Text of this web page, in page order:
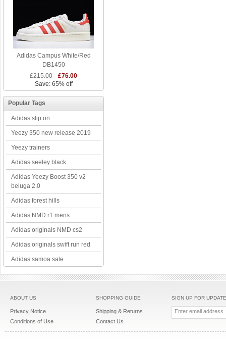
Adidas Campus White/Red
DB1450
£215.00 £76.00
Save: 65% off
Popular Tags
Adidas slip on
Yeezy 350 new release 2019
Yeezy trainers
Adidas seeley black
Adidas Yeezy Boost 350 v2
beluga 2.0
Adidas forest hills
Adidas NMD r1 mens
Adidas originals NMD cs2
Adidas originals swift run red
Adidas samoa sale
ABOUT US
Privacy Notice
Conditions of Use
SHOPPING GUIDE
Shipping & Returns
Contact Us
SIGN UP FOR